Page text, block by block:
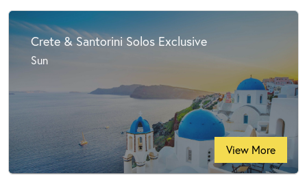
Crete & Santorini Solos Exclusive
Sun
View More